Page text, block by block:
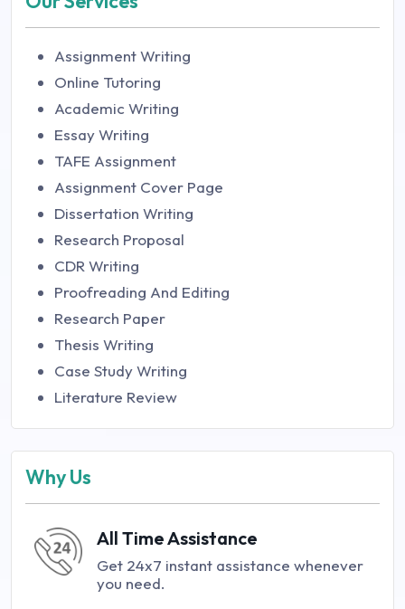
Assignment Writing
Online Tutoring
Academic Writing
Essay Writing
TAFE Assignment
Assignment Cover Page
Dissertation Writing
Research Proposal
CDR Writing
Proofreading And Editing
Research Paper
Thesis Writing
Case Study Writing
Literature Review
Why Us
All Time Assistance
Get 24x7 instant assistance whenever
you need.